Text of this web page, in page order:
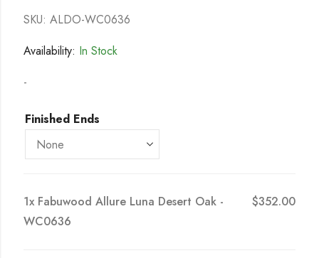
SKU: ALDO-WC0636
Availability: In Stock
-
Finished Ends
1x Fabuwood Allure Luna Desert Oak -
WC0636
$352.00